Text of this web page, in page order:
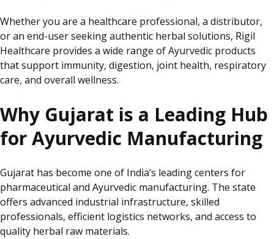
Whether you are a healthcare professional, a distributor,
or an end-user seeking authentic herbal solutions, Rigil
Healthcare provides a wide range of Ayurvedic products
that support immunity, digestion, joint health, respiratory
care, and overall wellness.
Why Gujarat is a Leading Hub
for Ayurvedic Manufacturing
Gujarat has become one of India’s leading centers for
pharmaceutical and Ayurvedic manufacturing. The state
offers advanced industrial infrastructure, skilled
professionals, efficient logistics networks, and access to
quality herbal raw materials.